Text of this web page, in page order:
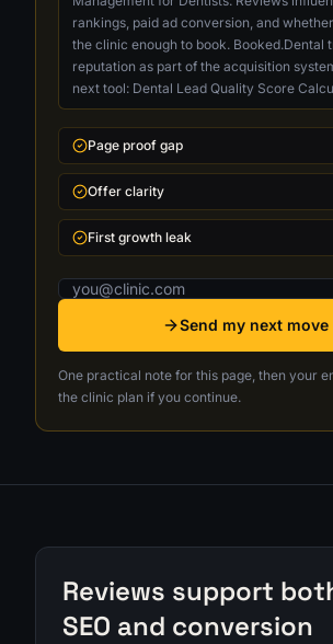
rankings, paid ad conversion, and
the clinic enough to book. Booked.Dental
reputation as part of the acquisition
next tool: Dental Lead Quality Score
Page proof gap
Offer clarity
First growth leak
Email address
Send my next move
One practical note for this page, then your
the clinic plan if you continue.
Reviews support
SEO and conversion